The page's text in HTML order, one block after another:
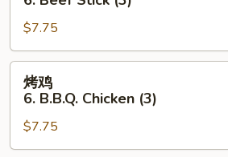
pcs)
Beef
Stick
(3)
$7.75
B.B.Q.
Chicken
烤鸡
6. B.B.Q. Chicken (3)
$7.75